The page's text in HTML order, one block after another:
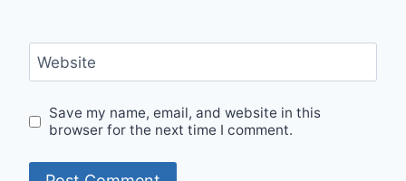
Website
Save my name, email, and website in this
browser for the next time I comment.